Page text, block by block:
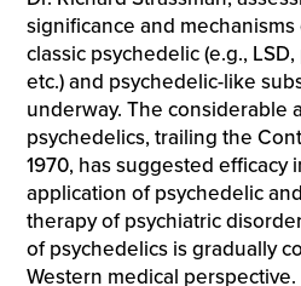
significance and
classic psychedelic (e.g.,
etc.) and psychedelic-like
underway. The considerable
psychedelics, trailing the
1970, has suggested efficacy
application of psychedelic
therapy of psychiatric
of psychedelics is gradually
Western medical